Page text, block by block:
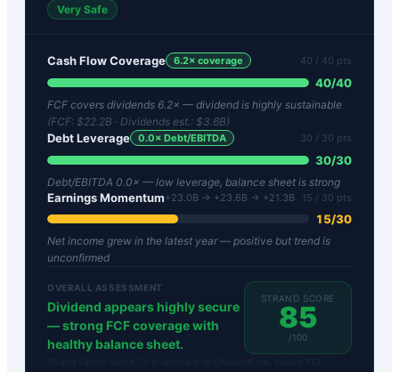
Very Safe
Cash Flow Coverage 6.2× coverage 40 / 40 pts
40/40
FCF covers dividends 6.2× — dividend is highly sustainable
(FCF: $22.2B · Dividends est.: $3.6B)
Debt Leverage 0.0× Debt/EBITDA 30 / 30 pts
30/30
Debt/EBITDA 0.0× — low leverage, balance sheet is strong
Earnings Momentum+23.0B → +23.6B → +21.3B 15 / 30 pts
15/30
Net income grew in the latest year — positive but trend is
unconfirmed
OVERALL ASSESSMENT
Dividend appears highly secure
— strong FCF coverage with
healthy balance sheet.
STRAND SCORE
85
/100